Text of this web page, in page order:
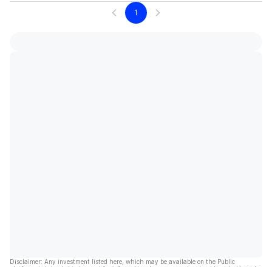
1
Disclaimer: Any investment listed here, which may be available on the Public